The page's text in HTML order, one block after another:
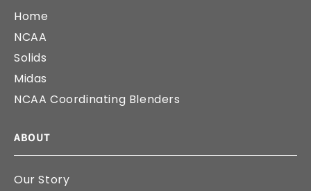
Home
NCAA
Solids
Midas
NCAA Coordinating Blenders
ABOUT
Our Story